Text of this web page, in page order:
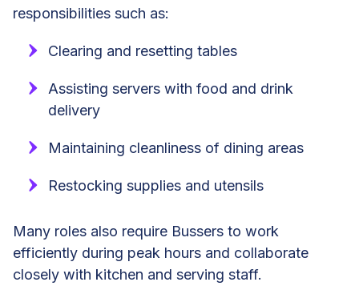
responsibilities such as:
Clearing and resetting tables
Assisting servers with food and drink
delivery
Maintaining cleanliness of dining areas
Restocking supplies and utensils
Many roles also require Bussers to work
efficiently during peak hours and collaborate
closely with kitchen and serving staff.